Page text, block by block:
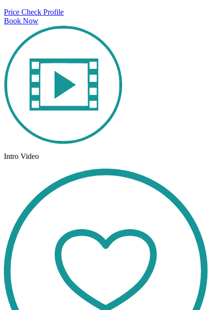
Price Check Profile
Book Now
Intro Video